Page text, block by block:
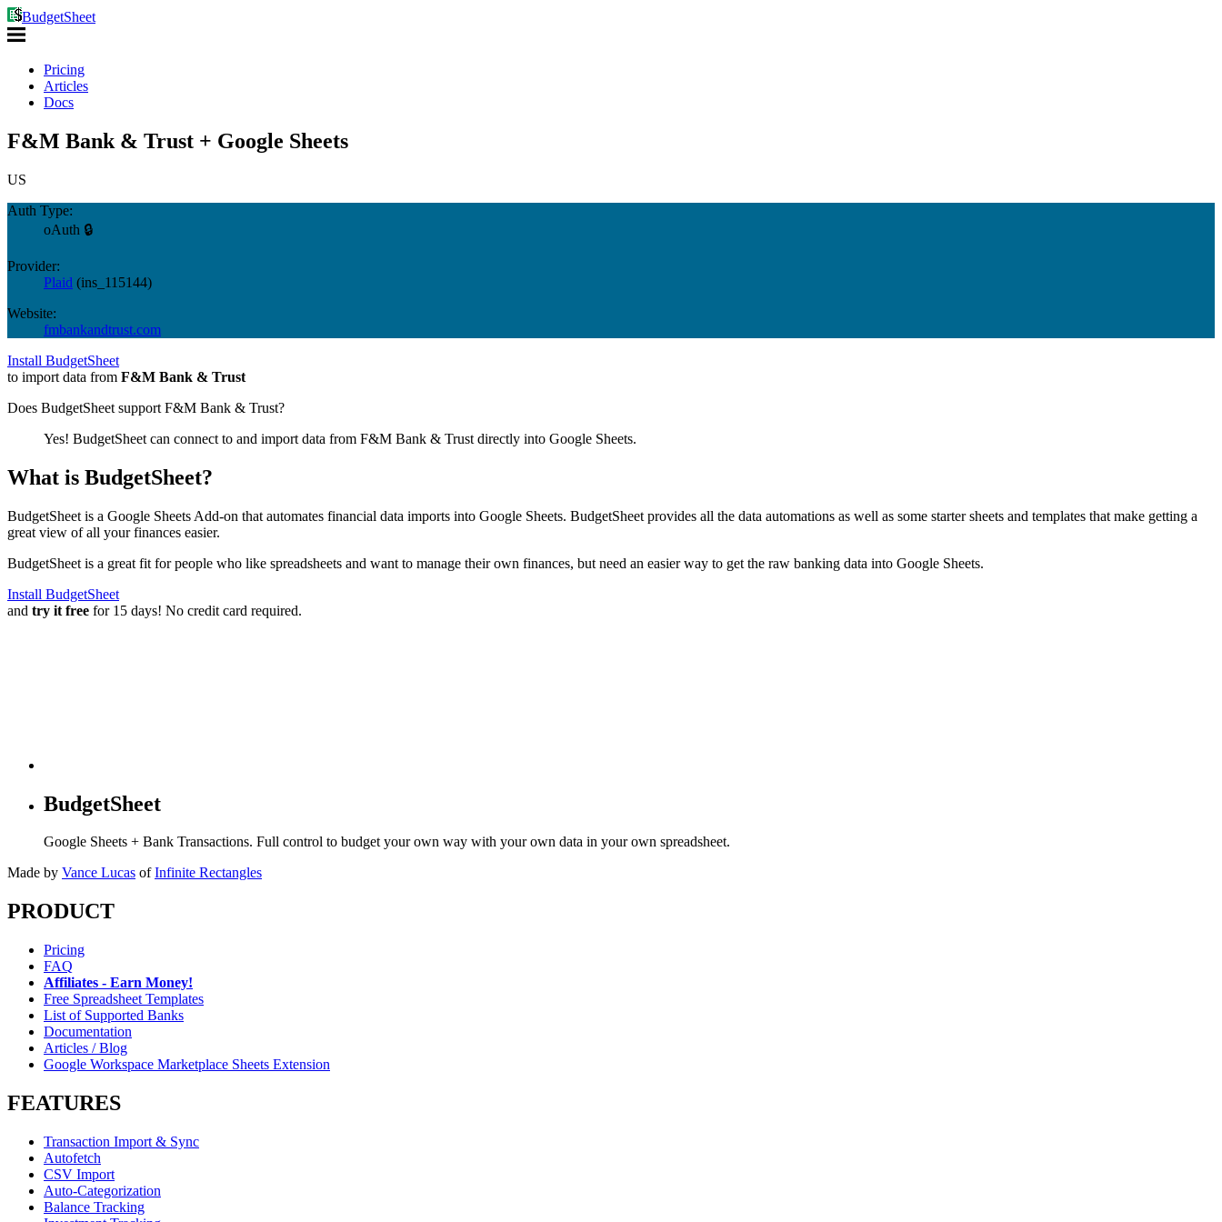
BudgetSheet
Pricing
Articles
Docs
F&M Bank & Trust + Google Sheets
US
Auth Type:
oAuth 🔒
Provider:
Plaid (ins_115144)
Website:
fmbankandtrust.com
Install BudgetSheet
to import data from F&M Bank & Trust
Does BudgetSheet support F&M Bank & Trust?
Yes! BudgetSheet can connect to and import data from F&M Bank & Trust directly into Google Sheets.
What is BudgetSheet?
BudgetSheet is a Google Sheets Add-on that automates financial data imports into Google Sheets. BudgetSheet provides all the data automations as well as some starter sheets and templates that make getting a
great view of all your finances easier.
BudgetSheet is a great fit for people who like spreadsheets and want to manage their own finances, but need an easier way to get the raw banking data into Google Sheets.
Install BudgetSheet
and try it free for 15 days! No credit card required.
BudgetSheet
Google Sheets + Bank Transactions. Full control to budget your own way with your own data in your own spreadsheet.
Made by Vance Lucas of Infinite Rectangles
PRODUCT
Pricing
FAQ
Affiliates - Earn Money!
Free Spreadsheet Templates
List of Supported Banks
Documentation
Articles / Blog
Google Workspace Marketplace Sheets Extension
FEATURES
Transaction Import & Sync
Autofetch
CSV Import
Auto-Categorization
Balance Tracking